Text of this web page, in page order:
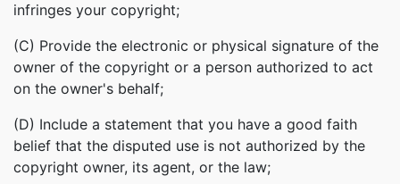
infringes your copyright;
(C) Provide the electronic or physical signature of the
owner of the copyright or a person authorized to act
on the owner's behalf;
(D) Include a statement that you have a good faith
belief that the disputed use is not authorized by the
copyright owner, its agent, or the law;